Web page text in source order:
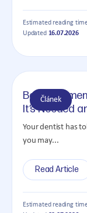
Estimated reading
Updated 16.07.2026
Článek
Bone
It’s Needed
Your dentist has
you may...
Read Article
Estimated reading